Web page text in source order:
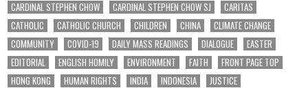
CARDINAL STEPHEN CHOW CARDINAL STEPHEN CHOW SJ
CARITAS
CATHOLIC
CATHOLIC CHURCH CHILDREN CHINA
CLIMATE CHANGE
COMMUNITY
COVID-19 DAILY MASS READINGS DIALOGUE
EASTER
EDITORIAL
ENGLISH HOMILY ENVIRONMENT FAITH
FRONT PAGE TOP
HONG KONG
HUMAN RIGHTS INDIA INDONESIA
JUSTICE